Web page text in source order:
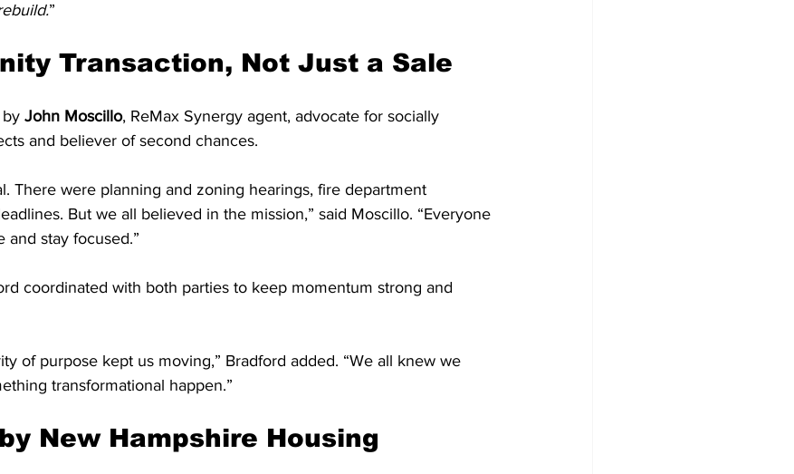
”
Transaction, Not Just a Sale
John Moscillo, ReMax Synergy agent, advocate for socially
and believer of second chances.
There were planning and zoning hearings, fire department
But we all believed in the mission,” said Moscillo. “Everyone
and stay focused.”
coordinated with both parties to keep momentum strong and
of purpose kept us moving,” Bradford added. “We all knew we
transformational happen.”
New Hampshire Housing